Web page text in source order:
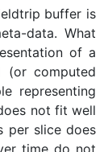
buffer is
data. What
of a
(or computed
representing
not fit well
per slice does